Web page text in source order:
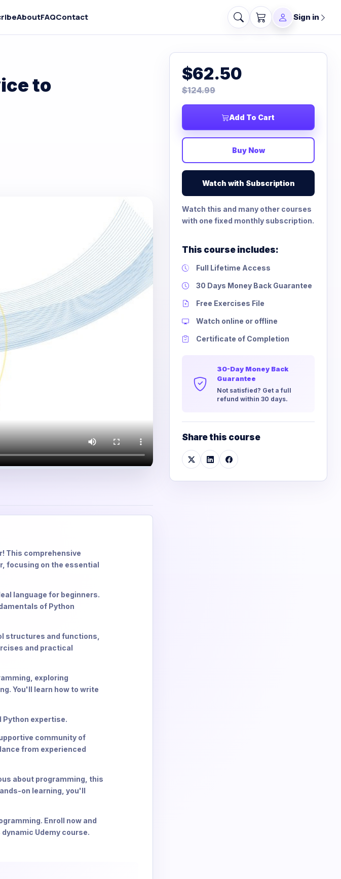
AboutFAQContact Sign in
to
This comprehensive
focusing on the essential
language for beginners.
of Python
structures and functions,
and practical
exploring
You'll learn how to write
Python expertise.
community of
from experienced
about programming, this
on learning, you'll
Enroll now and
Udemy course.
$62.50
$124.99
Add To Cart
Buy Now
Watch with Subscription
Watch this and many other courses
with one fixed monthly subscription.
This course includes:
Full Lifetime Access
30 Days Money Back Guarantee
Free Exercises File
Watch online or offline
Certificate of Completion
30-Day Money Back
Guarantee
Not satisfied? Get a full
refund within 30 days.
Share this course